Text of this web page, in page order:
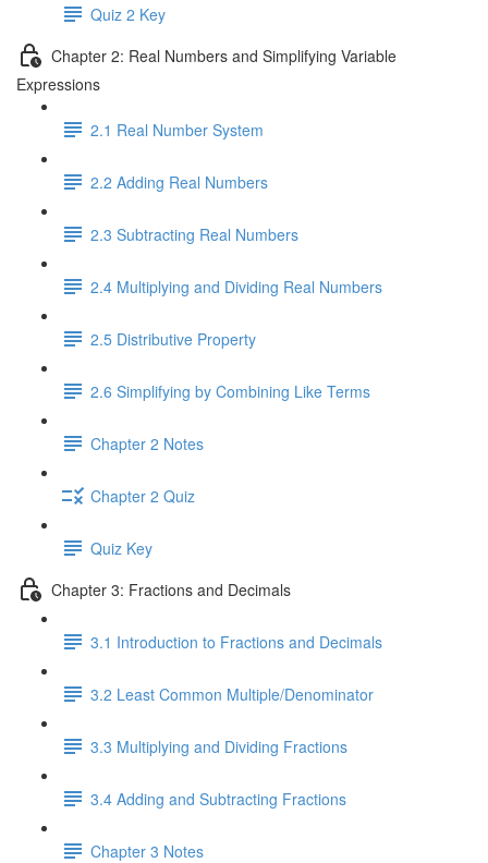
Quiz 2 Key
Chapter 2: Real Numbers and Simplifying Variable
Expressions
2.1 Real Number System
2.2 Adding Real Numbers
2.3 Subtracting Real Numbers
2.4 Multiplying and Dividing Real Numbers
2.5 Distributive Property
2.6 Simplifying by Combining Like Terms
Chapter 2 Notes
Chapter 2 Quiz
Quiz Key
Chapter 3: Fractions and Decimals
3.1 Introduction to Fractions and Decimals
3.2 Least Common Multiple/Denominator
3.3 Multiplying and Dividing Fractions
3.4 Adding and Subtracting Fractions
Chapter 3 Notes